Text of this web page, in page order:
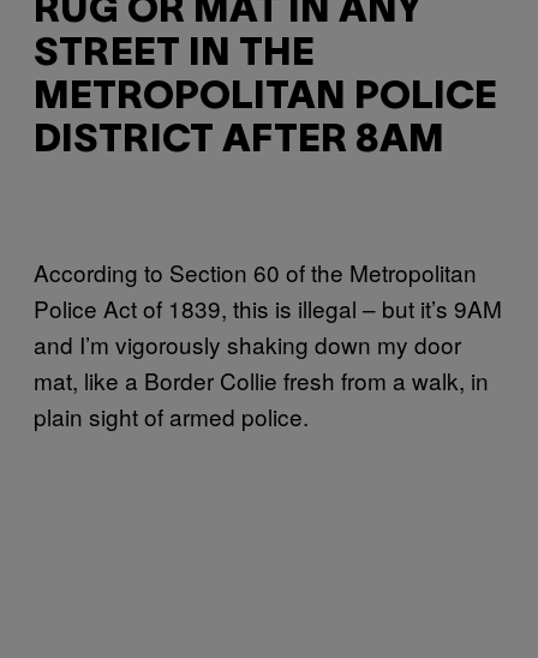
RUG OR MAT IN ANY
STREET IN THE
METROPOLITAN POLICE
DISTRICT AFTER 8AM
According to Section 60 of the Metropolitan
Police Act of 1839, this is illegal – but it’s 9AM
and I’m vigorously shaking down my door
mat, like a Border Collie fresh from a walk, in
plain sight of armed police.